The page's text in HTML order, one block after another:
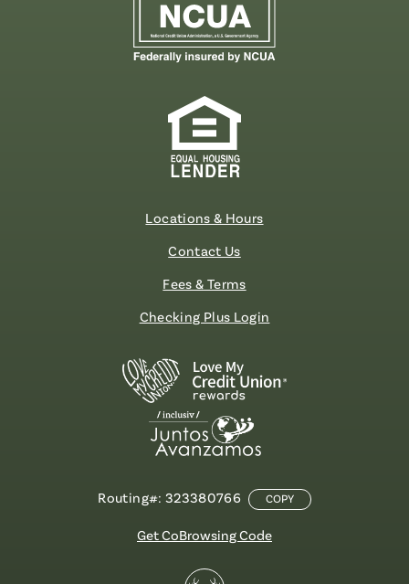
Locations & Hours
Contact Us
Fees & Terms
Checking Plus Login
Routing#: 323380766 COPY
Get CoBrowsing Code